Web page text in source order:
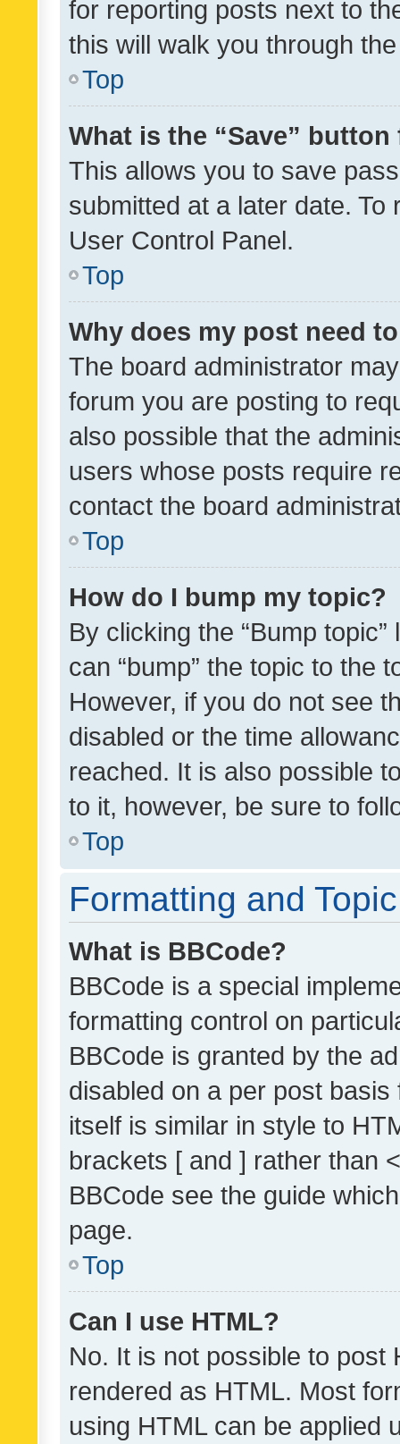
for reporting posts next to
this will walk you through
Top
What is the “Save”
This allows you to save
submitted at a later date.
User Control Panel.
Top
Why does my post need
The board administrator
forum you are posting to
also possible that the
users whose posts require
contact the board
Top
How do I bump my topic?
By clicking the “Bump
can “bump” the topic to the
However, if you do not see
disabled or the time
reached. It is also possible
to it, however, be sure to
Top
Formatting and
What is BBCode?
BBCode is a special
formatting control on
BBCode is granted by the
disabled on a per post
itself is similar in style to
brackets [ and ] rather than
BBCode see the guide
page.
Top
Can I use HTML?
No. It is not possible to post
rendered as HTML. Most
using HTML can be applied